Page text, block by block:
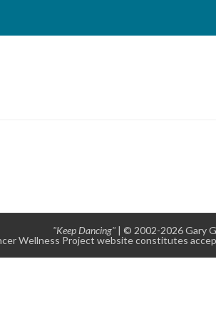
"Keep Dancing"| © 2002-2026 Gary
Wellness Project website constitutes